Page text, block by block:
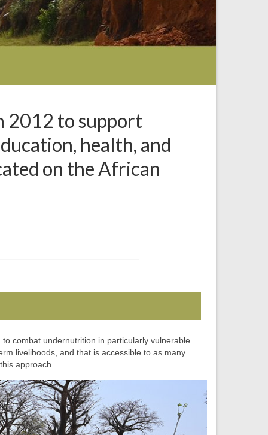
2012 to support
health, and
on the African
combat undernutrition in particularly vulnerable
livelihoods, and that is accessible to as many
approach.